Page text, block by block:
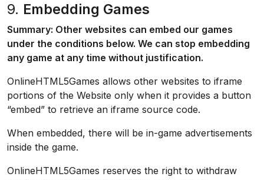
9. Embedding Games
Summary: Other websites can embed our games
under the conditions below. We can stop embedding
any game at any time without justification.
OnlineHTML5Games allows other websites to iframe
portions of the Website only when it provides a button
“embed” to retrieve an iframe source code.
When embedded, there will be in-game advertisements
inside the game.
OnlineHTML5Games reserves the right to withdraw